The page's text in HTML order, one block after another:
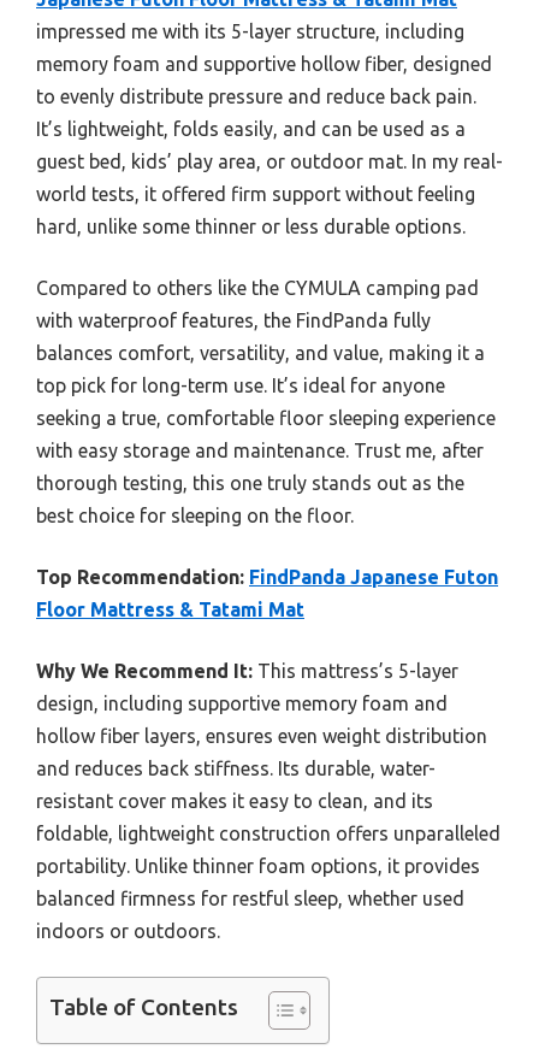
impressed me with its 5-layer structure, including
memory foam and supportive hollow fiber, designed
to evenly distribute pressure and reduce back pain.
It’s lightweight, folds easily, and can be used as a
guest bed, kids’ play area, or outdoor mat. In my real-
world tests, it offered firm support without feeling
hard, unlike some thinner or less durable options.
Compared to others like the CYMULA camping pad
with waterproof features, the FindPanda fully
balances comfort, versatility, and value, making it a
top pick for long-term use. It’s ideal for anyone
seeking a true, comfortable floor sleeping experience
with easy storage and maintenance. Trust me, after
thorough testing, this one truly stands out as the
best choice for sleeping on the floor.
Top Recommendation: FindPanda Japanese Futon
Floor Mattress & Tatami Mat
Why We Recommend It: This mattress’s 5-layer
design, including supportive memory foam and
hollow fiber layers, ensures even weight distribution
and reduces back stiffness. Its durable, water-
resistant cover makes it easy to clean, and its
foldable, lightweight construction offers unparalleled
portability. Unlike thinner foam options, it provides
balanced firmness for restful sleep, whether used
indoors or outdoors.
Table of Contents